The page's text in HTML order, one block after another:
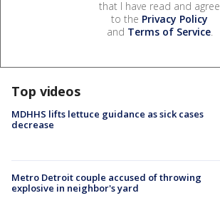
that I have read and agree
to the Privacy Policy
and Terms of Service.
Top videos
MDHHS lifts lettuce guidance as sick cases
decrease
Metro Detroit couple accused of throwing
explosive in neighbor's yard